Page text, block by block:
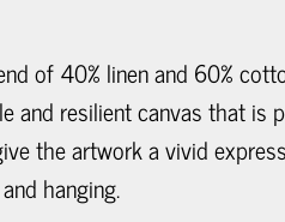
of 40% linen and 60%
and resilient canvas that
the artwork a vivid
hanging.